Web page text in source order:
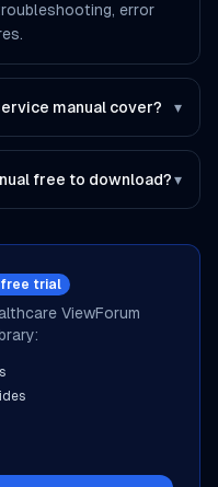
error
manual cover? ▾
free to download?▾
trial
ViewForum